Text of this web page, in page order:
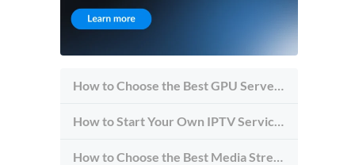
How to Choose the Best GPU Server for Inference vs Training
How to Start Your Own IPTV Service in 2026
How to Choose the Best Media Streaming Hosting Provider in 2026